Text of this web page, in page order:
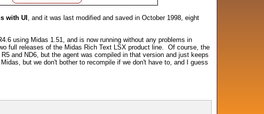
with UI , and it was last modified and saved in October 1998, eight
using Midas 1.51, and is now running without any problems in
full releases of the Midas Rich Text LSX product line. Of course, the
and ND6, but the agent was compiled in that version and just keeps
but we don't bother to recompile if we don't have to, and I guess